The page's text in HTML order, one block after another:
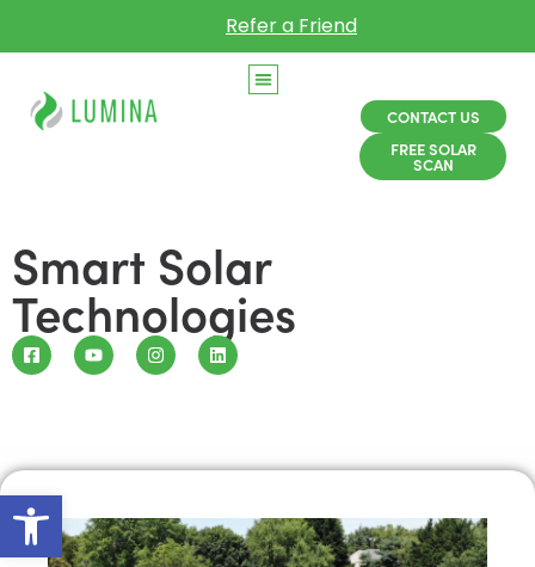
Open toolbar
Refer a Friend
CONTACT US
FREE SOLAR
SCAN
Smart Solar
Technologies